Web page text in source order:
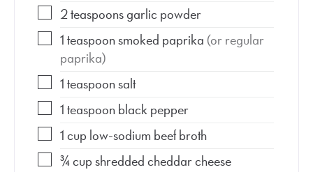
2teaspoonsgarlic powder
1teaspoonsmoked paprika (or regular
paprika)
1teaspoonsalt
1teaspoonblack pepper
1cup low-sodium beef broth
¾cupshredded cheddar cheese